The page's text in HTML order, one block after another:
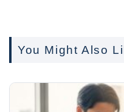
You Might Also